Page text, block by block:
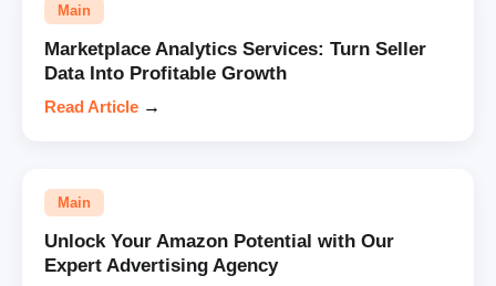
Main
Marketplace Analytics Services: Turn Seller
Data Into Profitable Growth
Read Article →
Main
Unlock Your Amazon Potential with Our
Expert Advertising Agency